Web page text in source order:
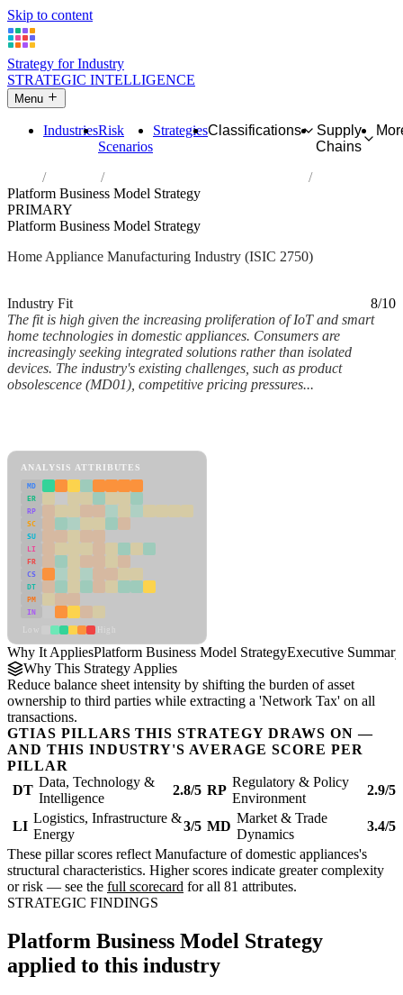
Skip to content
Strategy for Industry
STRATEGIC INTELLIGENCE
Menu
IndustriesRisk
Scenarios
StrategiesClassifications
Supply
Chains
Industries
Manufacture of domestic appliances
Platform Business Model Strategy
PRIMARY
Platform Business Model Strategy
Home Appliance Manufacturing Industry (ISIC 2750)
Industry Fit
8/10
The fit is high given the increasing proliferation of IoT and smart
home technologies in domestic appliances. Consumers are
increasingly seeking integrated solutions rather than isolated
devices. The industry's existing challenges, such as product
obsolescence (MD01), competitive pricing pressures...
ANALYSIS ATTRIBUTES
MD
ER
RP
SC
SU
LI
FR
CS
DT
PM
IN
Why It AppliesPlatform Business Model StrategyExecutive Summary
Why This Strategy Applies
Reduce balance sheet intensity by shifting the burden of asset
ownership to third parties while extracting a 'Network Tax' on all
transactions.
GTIAS PILLARS THIS STRATEGY DRAWS ON —
AND THIS INDUSTRY'S AVERAGE SCORE PER
PILLAR
DT
Data, Technology &
Intelligence
2.8/5 RP
Regulatory & Policy
Environment
2.9/5
LI
Logistics, Infrastructure &
Energy
3/5 MD
Market & Trade
Dynamics
3.4/5
These pillar scores reflect Manufacture of domestic appliances's
structural characteristics. Higher scores indicate greater complexity
or risk — see the full scorecard for all 81 attributes.
STRATEGIC FINDINGS
Platform Business Model Strategy
applied to this industry